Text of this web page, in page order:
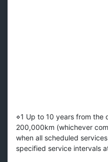
⋄1 Up to 10 years from the
200,000km (whichever
when all scheduled
specified service intervals